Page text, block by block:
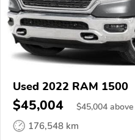
Used 2022 RAM 1500
$45,004 $45,004 above
176,548 km